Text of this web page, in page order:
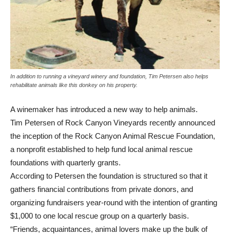
In addition to running a vineyard winery and foundation, Tim Petersen also helps
rehabilitate animals like this donkey on his property.
A winemaker has introduced a new way to help animals.
Tim Petersen of Rock Canyon Vineyards recently announced
the inception of the Rock Canyon Animal Rescue Foundation,
a nonprofit established to help fund local animal rescue
foundations with quarterly grants.
According to Petersen the foundation is structured so that it
gathers financial contributions from private donors, and
organizing fundraisers year-round with the intention of granting
$1,000 to one local rescue group on a quarterly basis.
“Friends, acquaintances, animal lovers make up the bulk of